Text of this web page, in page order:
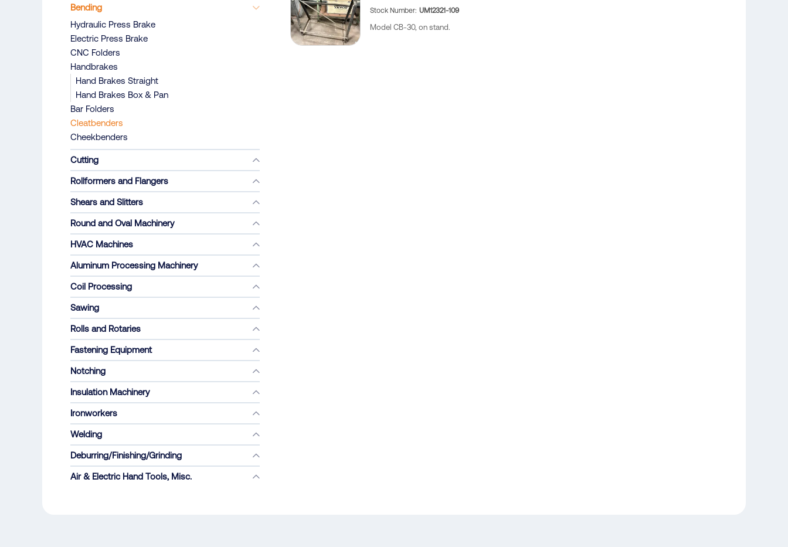
Bending
Hydraulic Press Brake
Electric Press Brake
CNC Folders
Handbrakes
Hand Brakes Straight
Hand Brakes Box & Pan
Bar Folders
Cleatbenders
Cheekbenders
Cutting
Rollformers and Flangers
Shears and Slitters
Round and Oval Machinery
HVAC Machines
Aluminum Processing Machinery
Coil Processing
Sawing
Rolls and Rotaries
Fastening Equipment
Notching
Insulation Machinery
Ironworkers
Welding
Deburring/Finishing/Grinding
Air & Electric Hand Tools, Misc.
Stock Number UM12321-109
Model CB-30, on stand.